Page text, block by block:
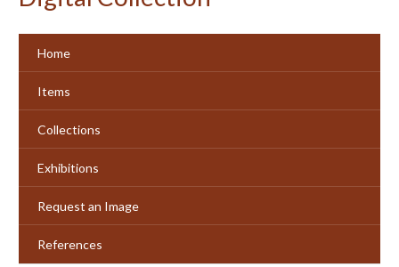
Home
Items
Collections
Exhibitions
Request an Image
References